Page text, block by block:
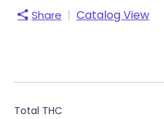
Share | Catalog View
Total THC